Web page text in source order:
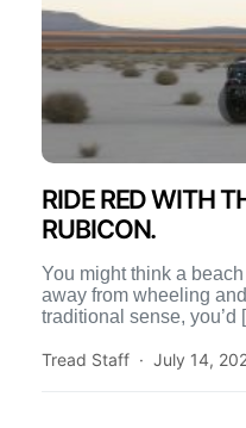
RIDE RED WITH
RUBICON.
You might think a
away from wheeling
traditional sense, you’d
Tread Staff July 14,